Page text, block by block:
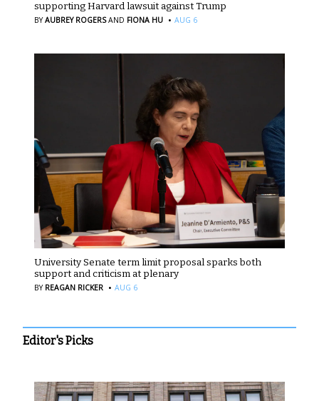
supporting Harvard lawsuit against Trump
BYAUBREY ROGERS AND FIONA HU · AUG 6
University Senate term limit proposal sparks both
support and criticism at plenary
BY REAGAN RICKER · AUG 6
Editor's Picks